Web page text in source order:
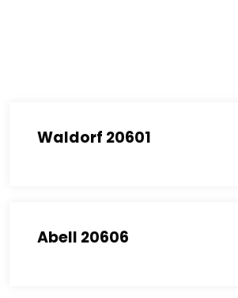
Waldorf 20601
Abell 20606